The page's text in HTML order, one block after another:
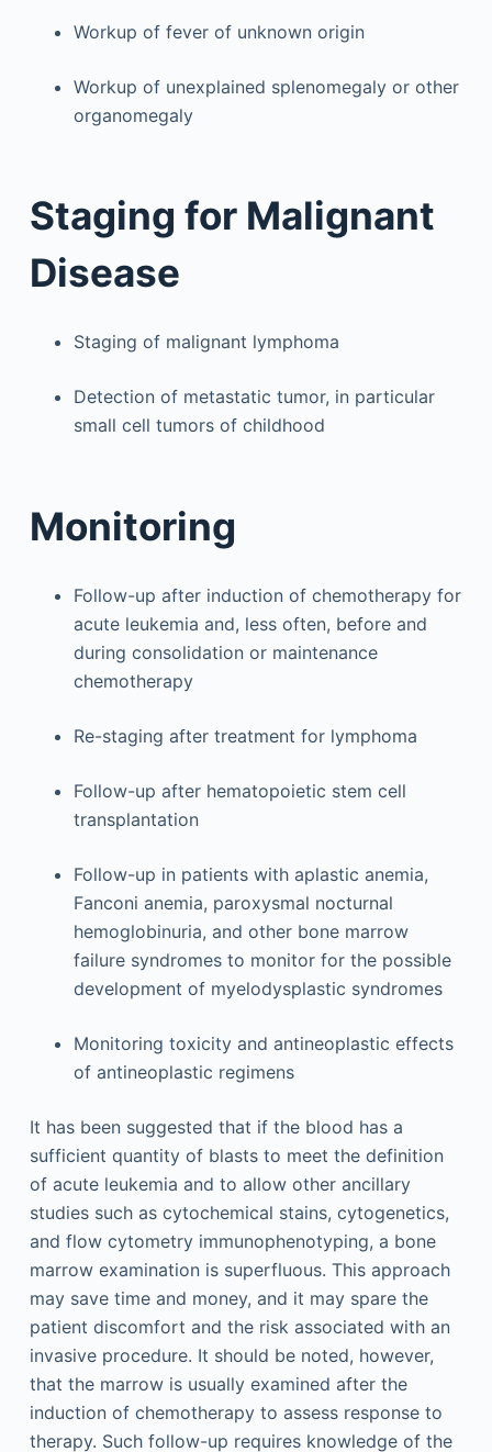
Workup of fever of unknown origin
Workup of unexplained splenomegaly or other
organomegaly
Staging for Malignant
Disease
Staging of malignant lymphoma
Detection of metastatic tumor, in particular
small cell tumors of childhood
Monitoring
Follow-up after induction of chemotherapy for
acute leukemia and, less often, before and
during consolidation or maintenance
chemotherapy
Re-staging after treatment for lymphoma
Follow-up after hematopoietic stem cell
transplantation
Follow-up in patients with aplastic anemia,
Fanconi anemia, paroxysmal nocturnal
hemoglobinuria, and other bone marrow
failure syndromes to monitor for the possible
development of myelodysplastic syndromes
Monitoring toxicity and antineoplastic effects
of antineoplastic regimens
It has been suggested that if the blood has a
sufficient quantity of blasts to meet the definition
of acute leukemia and to allow other ancillary
studies such as cytochemical stains, cytogenetics,
and flow cytometry immunophenotyping, a bone
marrow examination is superfluous. This approach
may save time and money, and it may spare the
patient discomfort and the risk associated with an
invasive procedure. It should be noted, however,
that the marrow is usually examined after the
induction of chemotherapy to assess response to
therapy. Such follow-up requires knowledge of the